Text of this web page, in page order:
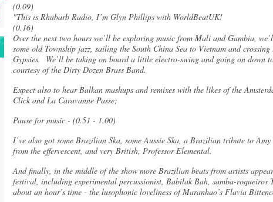
(0.09)
"This is Rhubarb Radio, I’m Glyn Phillips with WorldBeatUK!
(0.16)
Over the next two hours we’ll be exploring music from Mali and Gambia,
some old Township jazz, sailing the South China Sea to Vietnam and
Gypsies. We’ll be taking on board a little electro-swing and going on down
courtesy of the Dirty Dozen Brass Band.
Expect also to hear Balkan mashups and remixes with the likes of the
Click and La Caravanne Passe;
Pause for music - (0.51 - 1.00)
I’ve also got some Brazilian Ska, some Aussie Ska, a Brazilian tribute to
from the effervescent, and very British, Professor Elemental.
And finally, in the middle of the show more Brazilian beats from artists
festival, including experimental percussionist, Babilak Bah, samba-
about an hour’s time - the lusophonic loveliness of Maranhao’s Flavia